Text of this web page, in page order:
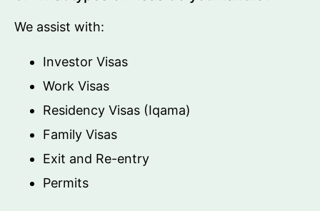
We assist with:
Investor Visas
Work Visas
Residency Visas (Iqama)
Family Visas
Exit and Re-entry
Permits